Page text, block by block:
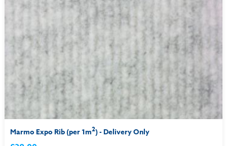
Marmo Expo Rib (per 1m2) - Delivery Only